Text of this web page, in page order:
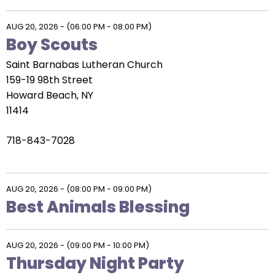
AUG 20, 2026 - (06:00 PM - 08:00 PM)
Boy Scouts
Saint Barnabas Lutheran Church
159-19 98th Street
Howard Beach, NY
11414
718-843-7028
AUG 20, 2026 - (08:00 PM - 09:00 PM)
Best Animals Blessing
AUG 20, 2026 - (09:00 PM - 10:00 PM)
Thursday Night Party